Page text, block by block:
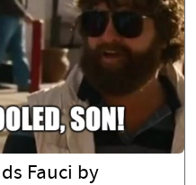
Fauci by